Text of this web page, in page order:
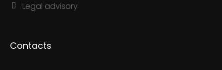
Legal advisory
Contacts